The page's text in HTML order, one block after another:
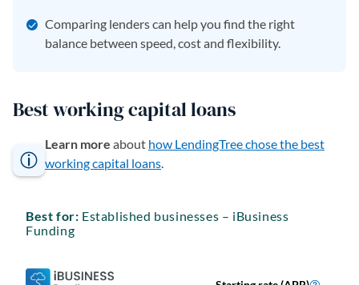
Comparing lenders can help you find the right
balance between speed, cost and flexibility.
Best working capital loans
Learn more about how LendingTree chose the best
working capital loans.
Best for: Established businesses – iBusiness
Funding